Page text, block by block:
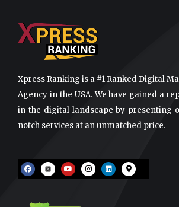
Xpress Ranking is a #1 Ranked Digital
Agency in the USA. We have gained a
in the digital landscape by presenting
notch services at an unmatched price.
F
a
c
o
Y
o
u
I
n
s
L
i
n
M
a
p